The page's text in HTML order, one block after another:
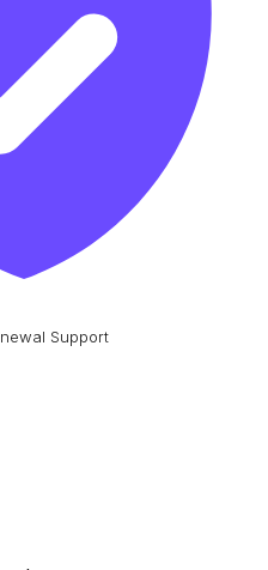
Support